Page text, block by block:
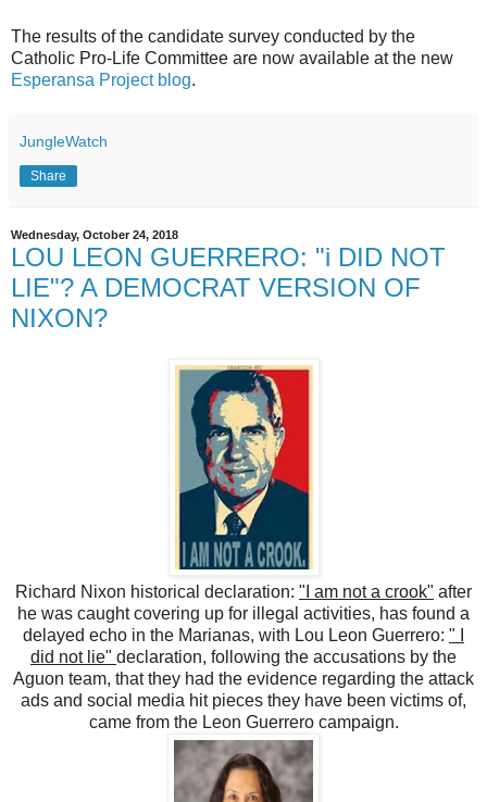
The results of the candidate survey conducted by the
Catholic Pro-Life Committee are now available at the new
Esperansa Project blog.
JungleWatch
Share
Wednesday, October 24, 2018
LOU LEON GUERRERO: "i DID NOT
LIE"? A DEMOCRAT VERSION OF
NIXON?
Richard Nixon historical declaration: "I am not a crook" after
he was caught covering up for illegal activities, has found a
delayed echo in the Marianas, with Lou Leon Guerrero: " I
did not lie" declaration, following the accusations by the
Aguon team, that they had the evidence regarding the attack
ads and social media hit pieces they have been victims of,
came from the Leon Guerrero campaign.